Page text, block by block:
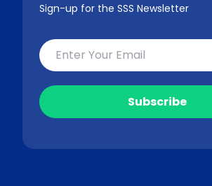
Sign-up for the SSS Newsletter